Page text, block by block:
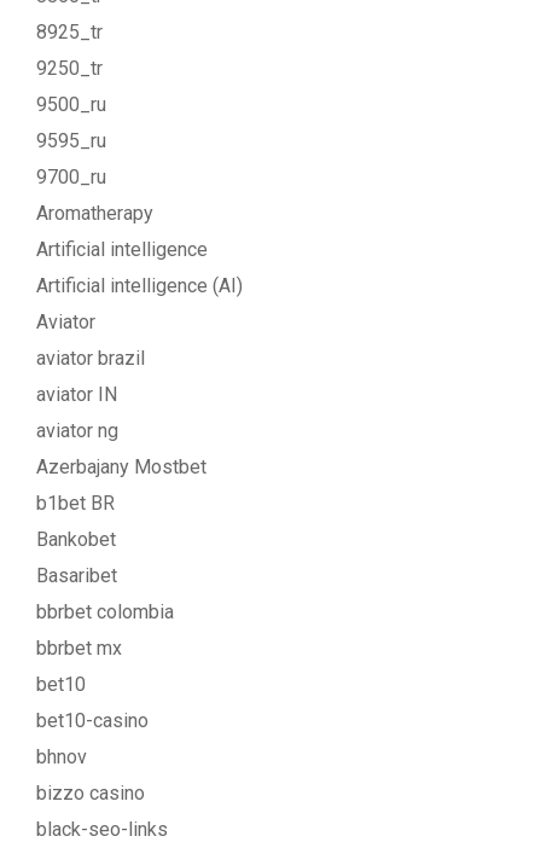
8925_tr
9250_tr
9500_ru
9595_ru
9700_ru
Aromatherapy
Artificial intelligence
Artificial intelligence (AI)
Aviator
aviator brazil
aviator IN
aviator ng
Azerbajany Mostbet
b1bet BR
Bankobet
Basaribet
bbrbet colombia
bbrbet mx
bet10
bet10-casino
bhnov
bizzo casino
black-seo-links